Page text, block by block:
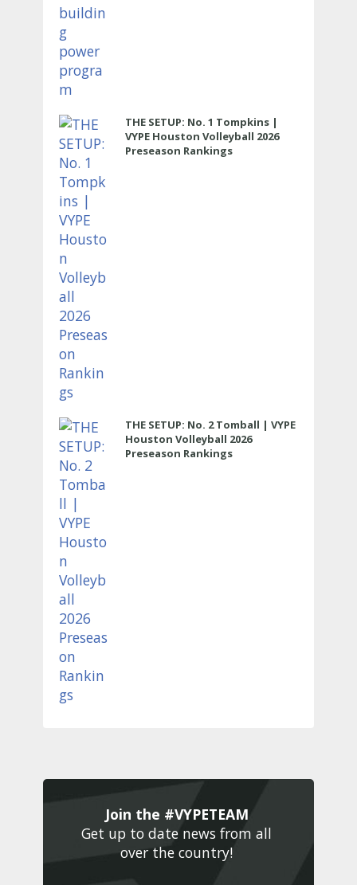
THE SETUP: No. 1 Tompkins |
VYPE Houston Volleyball 2026
Preseason Rankings
THE SETUP: No. 2 Tomball | VYPE
Houston Volleyball 2026
Preseason Rankings
Join the #VYPETEAM
Get up to date news from all
over the country!